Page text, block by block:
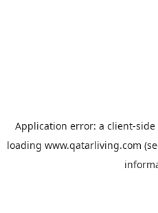
Application error: a client-side
loading www.qatarliving.com